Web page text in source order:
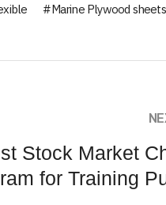
Marine Plywood sheets
Stock Market
for Training